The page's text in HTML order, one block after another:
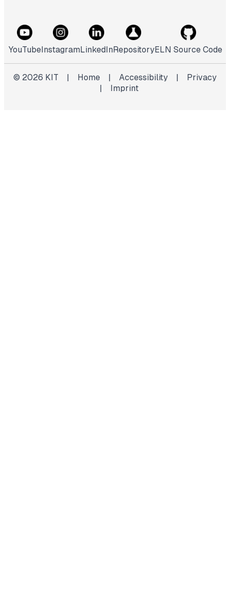
YouTubeInstagramLinkedInRepositoryELN Source Code
© 2026 KIT | Home | Accessibility |
Privacy
|
Imprint